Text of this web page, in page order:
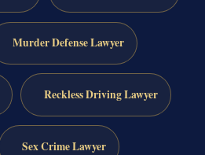
Murder Defense Lawyer
Reckless Driving Lawyer
Sex Crime Lawyer